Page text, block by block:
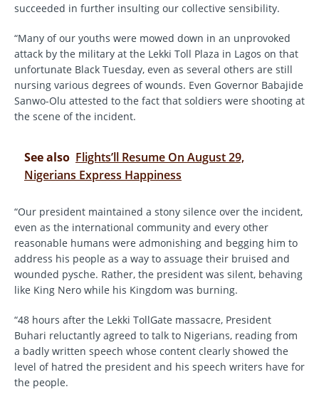
succeeded in further insulting our collective sensibility.
“Many of our youths were mowed down in an unprovoked
attack by the military at the Lekki Toll Plaza in Lagos on that
unfortunate Black Tuesday, even as several others are still
nursing various degrees of wounds. Even Governor Babajide
Sanwo-Olu attested to the fact that soldiers were shooting at
the scene of the incident.
See also Flights’ll Resume On August 29,
Nigerians Express Happiness
“Our president maintained a stony silence over the incident,
even as the international community and every other
reasonable humans were admonishing and begging him to
address his people as a way to assuage their bruised and
wounded pysche. Rather, the president was silent, behaving
like King Nero while his Kingdom was burning.
“48 hours after the Lekki TollGate massacre, President
Buhari reluctantly agreed to talk to Nigerians, reading from
a badly written speech whose content clearly showed the
level of hatred the president and his speech writers have for
the people.